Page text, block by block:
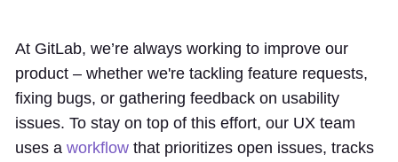
At GitLab, we’re always working to improve our
product – whether we're tackling feature requests,
fixing bugs, or gathering feedback on usability
issues. To stay on top of this effort, our UX team
uses a workflow that prioritizes open issues, tracks